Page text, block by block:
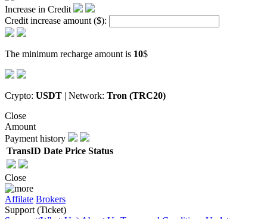
Increase in Credit
Credit increase amount ($):
The minimum recharge amount is 10$
Crypto: USDT | Network: Tron (TRC20)
Close
Amount
Payment history
TransID Date Price Status
Close
Affilate Brokers
Support (Ticket)